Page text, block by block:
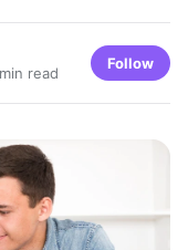
read
Follow